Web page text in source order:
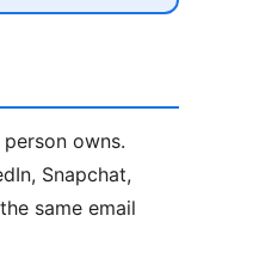
owns.
Snapchat,
same email